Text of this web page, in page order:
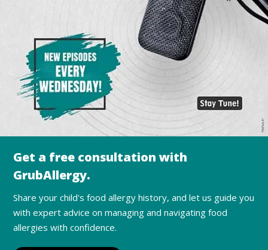
Get a free consultation with
GrubAllergy.
Share your child's food allergy history, and let us guide you
with expert advice on managing and navigating food
allergies with confidence.